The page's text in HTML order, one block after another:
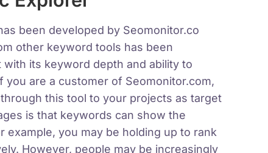
been developed by Seomonitor.co
other keyword tools has been
its keyword depth and ability to
are a customer of Seomonitor.com,
this tool to your projects as target
is that keywords can show the
example, you may be holding up to rank
However, people may be increasingly